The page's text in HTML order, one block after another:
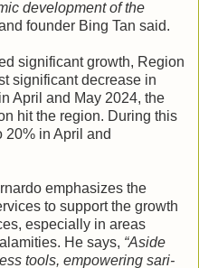
development of the
founder Bing Tan said.
significant growth, Region
significant decrease in
April and May 2024, the
hit the region. During this
20% in April and
emphasizes the
to support the growth
especially in areas
He says, “Aside
tools, empowering sari-